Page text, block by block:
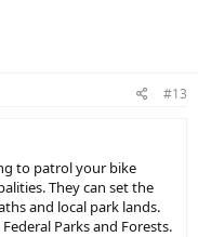
#13
to patrol your bike
They can set the
and local park lands.
Parks and Forests.